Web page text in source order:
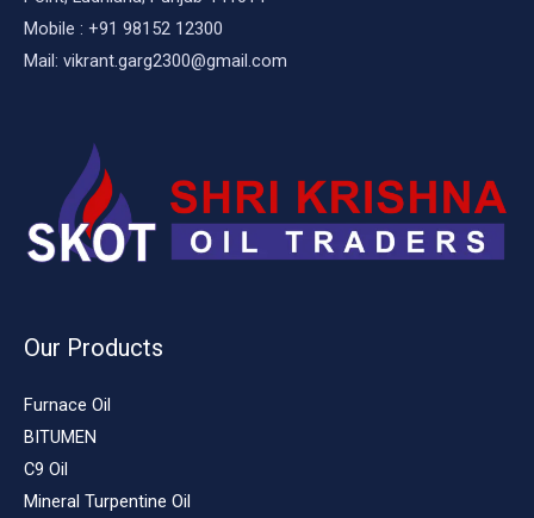
Mobile : +91 98152 12300
Mail: vikrant.garg2300@gmail.com
Our Products
Furnace Oil
BITUMEN
C9 Oil
Mineral Turpentine Oil